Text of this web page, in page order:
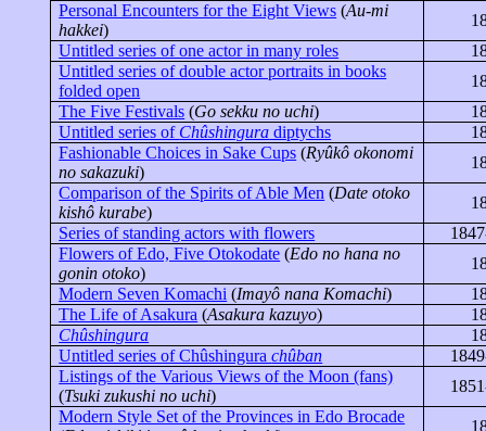
Personal Encounters for the Eight Views (Au-mi
hakkei)
Untitled series of one actor in many roles
Untitled series of double actor portraits in books
folded open
The Five Festivals (Gosekku nouchi)
Untitled series of Chûshingura diptychs
Fashionable Choices in Sake Cups (Ryûkô okonomi
nosakazuki)
Comparison of the Spirits of Able Men (Dateotoko
kishô kurabe)
Series of standing actors with flowers
Flowers of Edo, FiveOtokodate (Edo nohana no
gonin otoko)
Modern Seven Komachi (Imayô nana Komachi)
The Life of Asakura (Asakurakazuyo)
Chûshingura
Untitled series of Chûshingurachûban
Listings of the Various Views of the Moon (fans)
(Tsukizukushi nouchi)
Modern Style Set of the Provinces in Edo Brocade